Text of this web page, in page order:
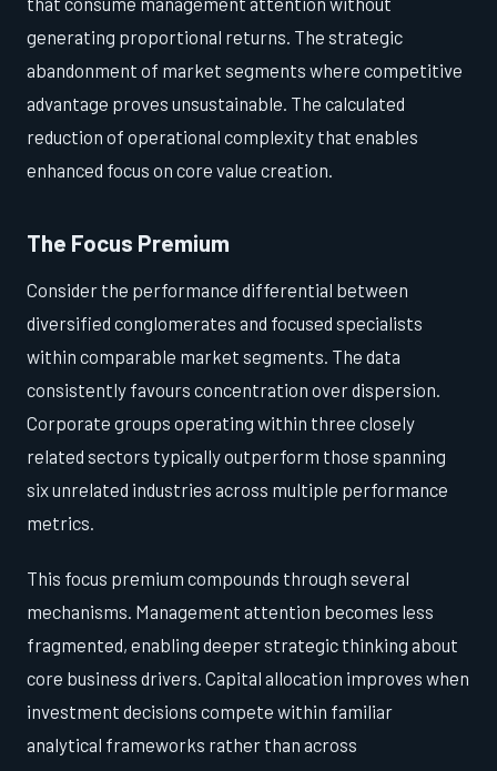
generating proportional returns. The strategic
abandonment of market segments where competitive
advantage proves unsustainable. The calculated
reduction of operational complexity that enables
enhanced focus on core value creation.
The Focus Premium
Consider the performance differential between
diversified conglomerates and focused specialists
within comparable market segments. The data
consistently favours concentration over dispersion.
Corporate groups operating within three closely
related sectors typically outperform those spanning
six unrelated industries across multiple performance
metrics.
This focus premium compounds through several
mechanisms. Management attention becomes less
fragmented, enabling deeper strategic thinking about
core business drivers. Capital allocation improves when
investment decisions compete within familiar
analytical frameworks rather than across